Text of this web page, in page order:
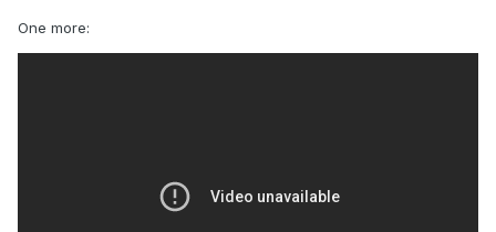
One more: